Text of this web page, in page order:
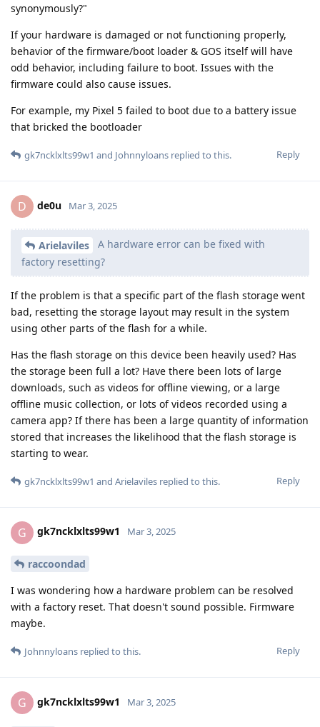
synonymously?"
If your hardware is damaged or not functioning properly,
behavior of the firmware/boot loader & GOS itself will have
odd behavior, including failure to boot. Issues with the
firmware could also cause issues.
For example, my Pixel 5 failed to boot due to a battery issue
that bricked the bootloader
Reply
gk7ncklxlts99w1 and Johnnyloans replied to this.
D de0u Mar 3, 2025
Arielaviles
A hardware error can be fixed with
factory resetting?
If the problem is that a specific part of the flash storage went
bad, resetting the storage layout may result in the system
using other parts of the flash for a while.
Has the flash storage on this device been heavily used? Has
the storage been full a lot? Have there been lots of large
downloads, such as videos for offline viewing, or a large
offline music collection, or lots of videos recorded using a
camera app? If there has been a large quantity of information
stored that increases the likelihood that the flash storage is
starting to wear.
Reply
gk7ncklxlts99w1 and Arielaviles replied to this.
G gk7ncklxlts99w1 Mar 3, 2025
raccoondad
I was wondering how a hardware problem can be resolved
with a factory reset. That doesn't sound possible. Firmware
maybe.
Reply
Johnnyloans replied to this.
G gk7ncklxlts99w1 Mar 3, 2025